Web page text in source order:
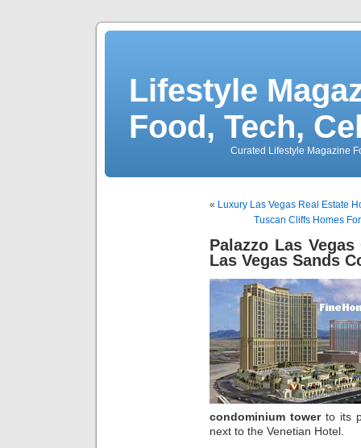
Lifestyle
Food, Tech,
Curated Lifestyle Magazine
« Luxury Las Vegas Real Estate
Tuscan Cliffs Homes
Palazzo Las
Las Vegas Sands
condominium towerto its
next to the Venetian Hotel.